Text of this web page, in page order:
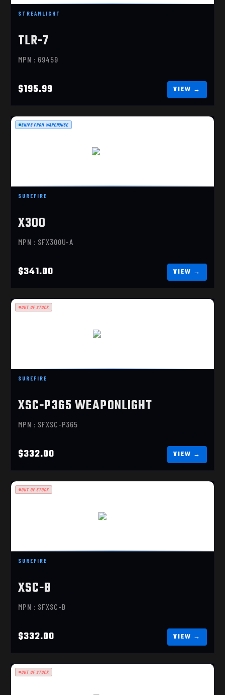
STREAMLIGHT
TLR-7
MPN : 69459
$195.99
X300 ULTRA
SUREFIRE
X300
MPN : SFX300U-A
$341.00
SHIPS FROM WAREHOUSE
XSC-P365
SUREFIRE
XSC-P365 WEAPONLIGHT
MPN : SFXSC-P365
$332.00
OUT OF STOCK
XSC-B
SUREFIRE
XSC-B
MPN : SFXSC-B
$332.00
OUT OF STOCK
OUT OF STOCK